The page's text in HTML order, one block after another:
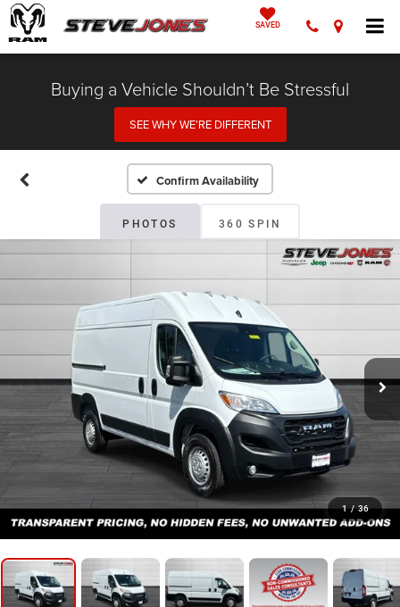
SAVED
Buying a Vehicle Shouldn’t Be Stressful
SEE WHY WE’RE DIFFERENT
Confirm Availability
PHOTOS 360 SPIN
1 / 36